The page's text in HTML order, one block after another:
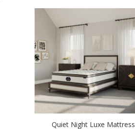
Quiet Night Luxe Mattress